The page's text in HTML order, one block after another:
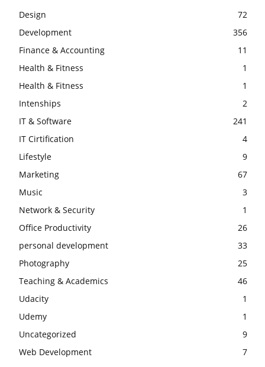
Design
72
Development
356
Finance & Accounting
11
Health & Fitness
1
Health & Fitness
1
Intenships
2
IT & Software
241
IT Cirtification
4
Lifestyle
9
Marketing
67
Music
3
Network & Security
1
Office Productivity
26
personal development
33
Photography
25
Teaching & Academics
46
Udacity
1
Udemy
1
Uncategorized
9
Web Development
7